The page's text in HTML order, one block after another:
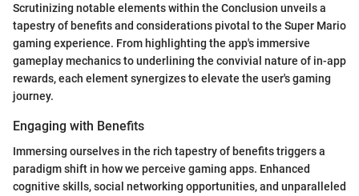
Scrutinizing notable elements within the Conclusion unveils a
tapestry of benefits and considerations pivotal to the Super Mario
gaming experience. From highlighting the app's immersive
gameplay mechanics to underlining the convivial nature of in-app
rewards, each element synergizes to elevate the user's gaming
journey.
Engaging with Benefits
Immersing ourselves in the rich tapestry of benefits triggers a
paradigm shift in how we perceive gaming apps. Enhanced
cognitive skills, social networking opportunities, and unparalleled